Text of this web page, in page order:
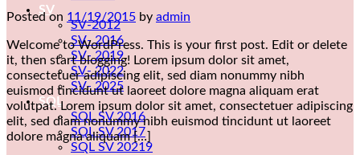
SV
SV-2012
SV- 2016
SV- 2019
SV- 2022
SV- 2025
SQL
SQL SV 2016
SQL SV 2017
SQL SV 20219
Posted on 11/19/2015 by admin
Welcome to WordPress. This is your first post. Edit or delete
it, then start blogging! Lorem ipsum dolor sit amet,
consectetuer adipiscing elit, sed diam nonummy nibh
euismod tincidunt ut laoreet dolore magna aliquam erat
volutpat. Lorem ipsum dolor sit amet, consectetuer adipiscing
elit, sed diam nonummy nibh euismod tincidunt ut laoreet
dolore magna aliquam […]